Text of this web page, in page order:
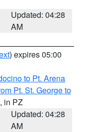
Updated: 04:28
AM
) expires 05:00
to Pt. Arena
Pt. St. George to
, in PZ
Updated: 04:28
AM